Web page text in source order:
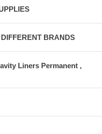
BRANDS
Liners Permanent ,